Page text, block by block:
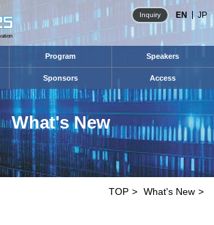
Program Speakers
Sponsors Access
Inquiry EN JP
What's New
TOP What's New